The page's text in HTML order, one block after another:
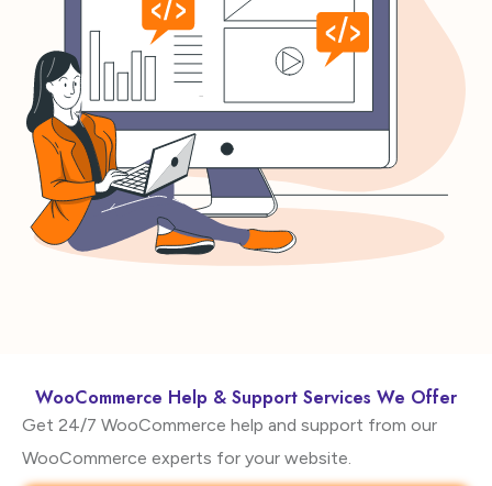
WooCommerce Help & Support Services We Offer
Get 24/7 WooCommerce help and support from our
WooCommerce experts for your website.